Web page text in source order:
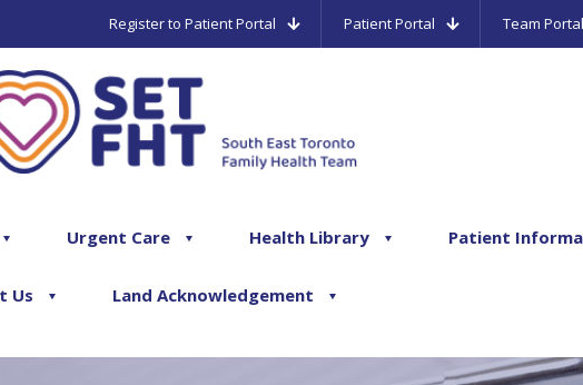
Register to Patient Portal Patient Portal Team Portal
Urgent Care Health Library Patient
Us Land Acknowledgement